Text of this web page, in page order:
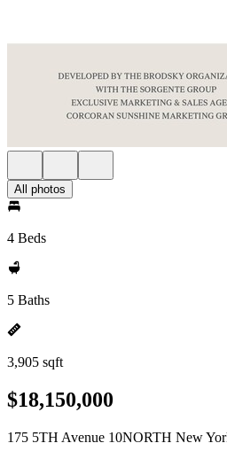
All photos
4 Beds
5 Baths
3,905 sqft
$18,150,000
175 5TH Avenue 10NORTH New